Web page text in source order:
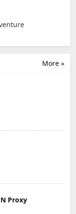
More »
Proxy